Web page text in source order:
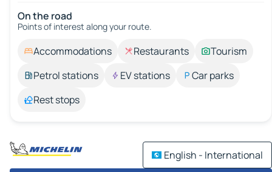
On the road
Points of interest along your route.
Accommodations Restaurants
Tourism
Petrol stations
EV stations
Car parks
Rest stops
English - International